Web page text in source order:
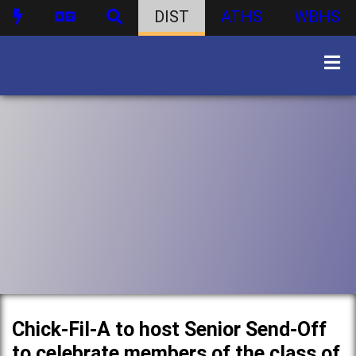
DIST ATHS WBHS
Chick-Fil-A to host Senior Send-Off